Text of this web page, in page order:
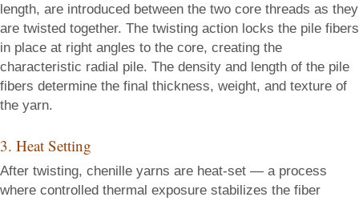
length, are introduced between the two core threads as they
are twisted together. The twisting action locks the pile fibers
in place at right angles to the core, creating the
characteristic radial pile. The density and length of the pile
fibers determine the final thickness, weight, and texture of
the yarn.
3. Heat Setting
After twisting, chenille yarns are heat-set — a process
where controlled thermal exposure stabilizes the fiber